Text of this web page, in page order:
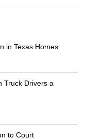
in Texas Homes
Truck Drivers a
to Court